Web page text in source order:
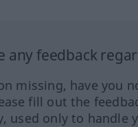
any feedback
missing, have you
fill out the
used only to handle